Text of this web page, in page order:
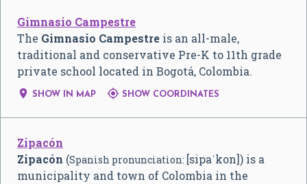
Gimnasio Campestre
The Gimnasio Campestre is an all-male,
traditional and conservative Pre-K to 11th grade
private school located in Bogotá, Colombia.
 SHOW IN MAP  SHOW COORDINATES
Zipacón
Zipacón (Spanish pronunciation: [sipaˈkon]) is a
municipality and town of Colombia in the